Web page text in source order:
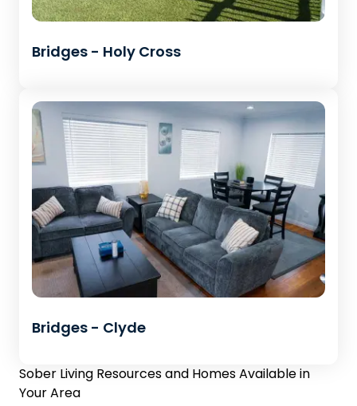
Bridges - Holy Cross
Bridges - Clyde
Sober Living Resources and Homes Available in
Your Area